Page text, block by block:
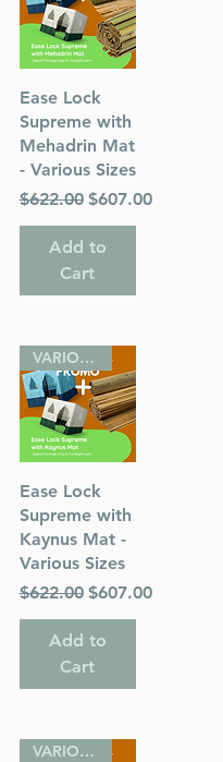
Quick View
Ease Lock
Supreme with
Mehadrin Mat
- Various Sizes
Regular Price
$622.00 Sale Price
$607.00
Add to
Cart
Quick View
VARIOUS SIZES
Ease Lock
Supreme with
Kaynus Mat -
Various Sizes
Regular Price
$622.00 Sale Price
$607.00
Add to
Cart
VARIOUS SIZES